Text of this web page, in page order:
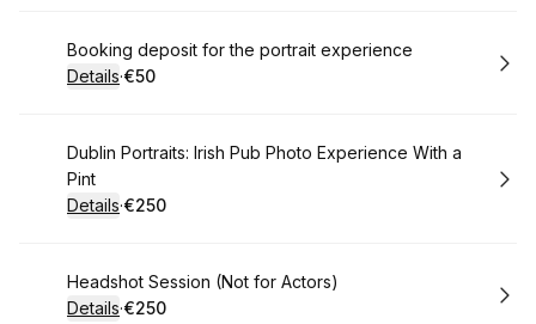
Book
Booking deposit for the portrait experience
Details·
.Price
€50
Book
Dublin Portraits: Irish Pub Photo Experience With a
Pint
Details·
.Price
€250
Book
Headshot Session (Not for Actors)
Details·€250